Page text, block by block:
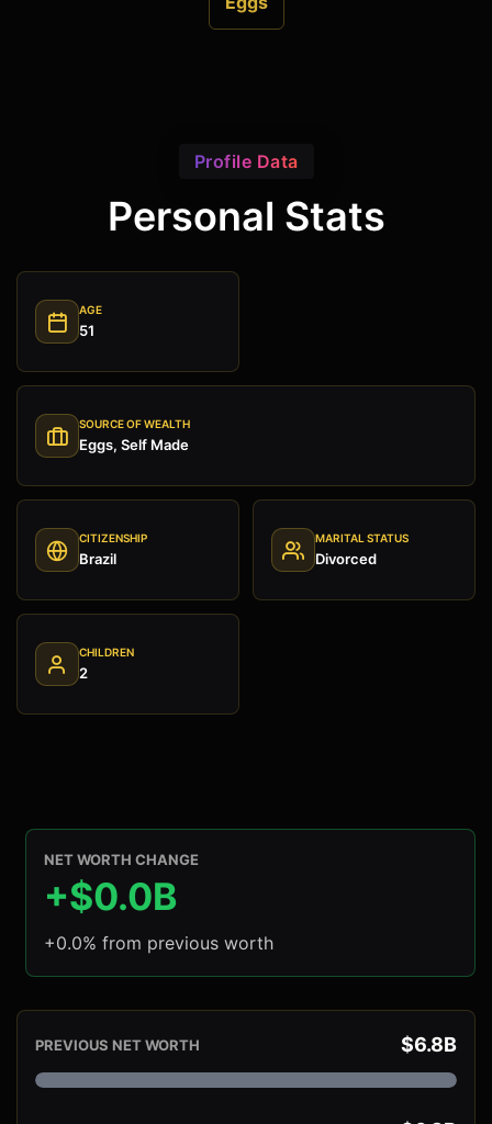
Profile Data
Personal Stats
AGE
51
SOURCE OF WEALTH
Eggs, Self Made
CITIZENSHIP
Brazil
MARITAL STATUS
Divorced
CHILDREN
2
NET WORTH CHANGE
+$0.0B
+0.0% from previous worth
PREVIOUS NET WORTH $6.8B